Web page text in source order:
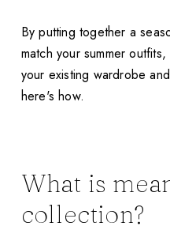
By putting together a
match your summer
your existing wardrobe
here's how.
What is
collection?